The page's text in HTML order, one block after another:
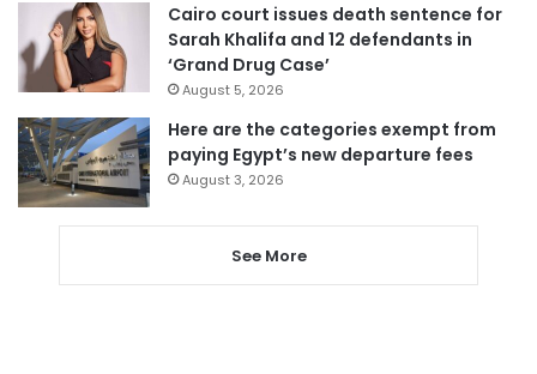
Cairo court issues death sentence for
Sarah Khalifa and 12 defendants in
‘Grand Drug Case’
August 5, 2026
Here are the categories exempt from
paying Egypt’s new departure fees
August 3, 2026
See More